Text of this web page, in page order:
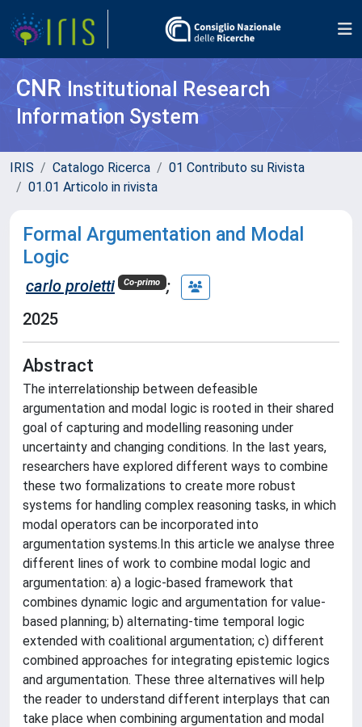
CNR Institutional Research
Information System
IRIS Catalogo Ricerca
01 Contributo su Rivista
01.01 Articolo in rivista
Formal Argumentation and Modal
Logic
carlo proietti Co-primo ;
2025
Abstract
The interrelationship between defeasible
argumentation and modal logic is rooted in their shared
goal of capturing and modelling reasoning under
uncertainty and changing conditions. In the last years,
researchers have explored different ways to combine
these two formalizations to create more robust
systems for handling complex reasoning tasks, in which
modal operators can be incorporated into
argumentation systems.In this article we analyse three
different lines of work to combine modal logic and
argumentation: a) a logic-based framework that
combines dynamic logic and argumentation for value-
based planning; b) alternating-time temporal logic
extended with coalitional argumentation; c) different
combined approaches for integrating epistemic logics
and argumentation. These three alternatives will help
the reader to understand different interplays that can
take place when combining argumentation and modal